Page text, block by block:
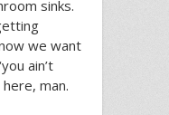
sinks.
we want
ain’t
man.